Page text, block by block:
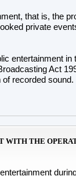
that is, the
private
entertainment
Act
recorded sound.
WITH THE